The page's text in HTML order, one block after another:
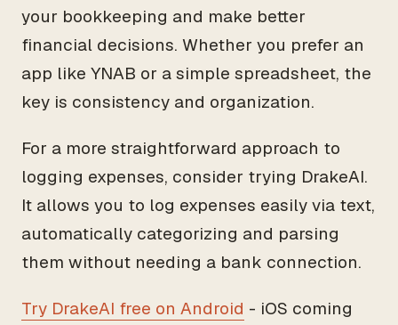
your bookkeeping and make better
financial decisions. Whether you prefer an
app like YNAB or a simple spreadsheet, the
key is consistency and organization.
For a more straightforward approach to
logging expenses, consider trying DrakeAI.
It allows you to log expenses easily via text,
automatically categorizing and parsing
them without needing a bank connection.
Try DrakeAI free on Android - iOS coming